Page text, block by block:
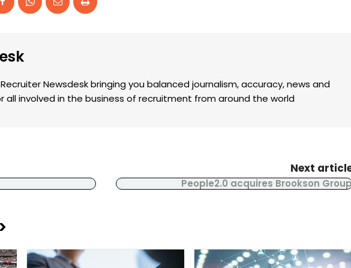
Newsdesk bringing you balanced journalism, accuracy, news and
all involved in the business of recruitment from around the world
Next
People2.0 acquires Brookson